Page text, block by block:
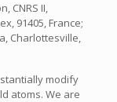
CNRS II,
91405, France;
Charlottesville,
modify
atoms. We are